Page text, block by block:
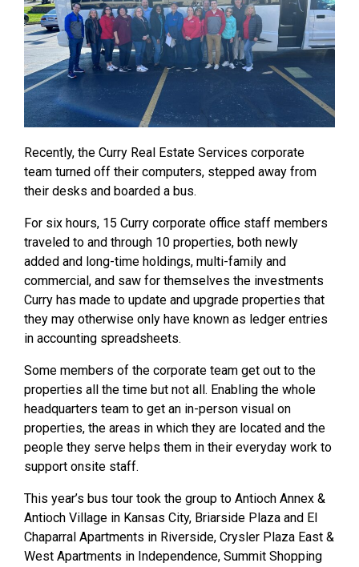
Recently, the Curry Real Estate Services corporate
team turned off their computers, stepped away from
their desks and boarded a bus.
For six hours, 15 Curry corporate office staff members
traveled to and through 10 properties, both newly
added and long-time holdings, multi-family and
commercial, and saw for themselves the investments
Curry has made to update and upgrade properties that
they may otherwise only have known as ledger entries
in accounting spreadsheets.
Some members of the corporate team get out to the
properties all the time but not all. Enabling the whole
headquarters team to get an in-person visual on
properties, the areas in which they are located and the
people they serve helps them in their everyday work to
support onsite staff.
This year’s bus tour took the group to Antioch Annex &
Antioch Village in Kansas City, Briarside Plaza and El
Chaparral Apartments in Riverside, Crysler Plaza East &
West Apartments in Independence, Summit Shopping